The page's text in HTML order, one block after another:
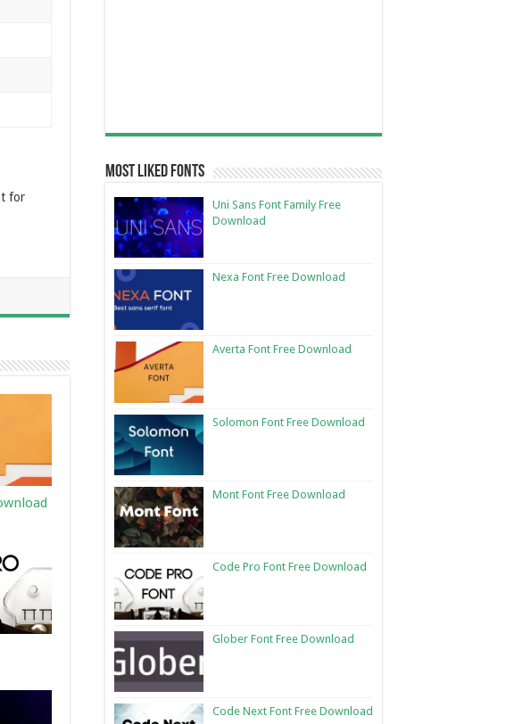
for
Most Liked Fonts
Uni Sans Font Family Free
Download
Nexa Font Free Download
Averta Font Free Download
Solomon Font Free Download
Mont Font Free Download
Code Pro Font Free Download
Glober Font Free Download
Code Next Font Free Download